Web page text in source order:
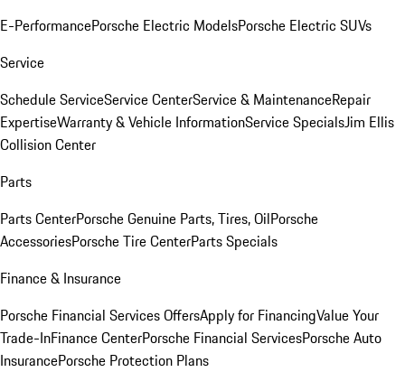
E-PerformancePorsche Electric ModelsPorsche Electric SUVs
Service
Schedule ServiceService CenterService & MaintenanceRepair
ExpertiseWarranty & Vehicle InformationService SpecialsJim Ellis
Collision Center
Parts
Parts CenterPorsche Genuine Parts, Tires, OilPorsche
AccessoriesPorsche Tire CenterParts Specials
Finance & Insurance
Porsche Financial Services OffersApply for FinancingValue Your
Trade-InFinance CenterPorsche Financial ServicesPorsche Auto
InsurancePorsche Protection Plans